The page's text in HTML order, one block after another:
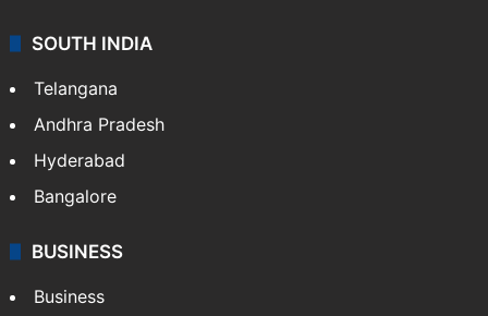
SOUTH INDIA
Telangana
Andhra Pradesh
Hyderabad
Bangalore
BUSINESS
Business